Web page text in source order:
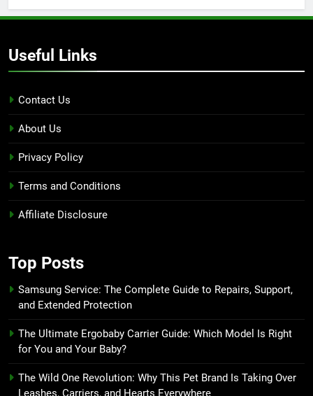
Useful Links
Contact Us
About Us
Privacy Policy
Terms and Conditions
Affiliate Disclosure
Top Posts
Samsung Service: The Complete Guide to Repairs, Support,
and Extended Protection
The Ultimate Ergobaby Carrier Guide: Which Model Is Right
for You and Your Baby?
The Wild One Revolution: Why This Pet Brand Is Taking Over
Leashes, Carriers, and Hearts Everywhere